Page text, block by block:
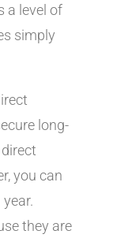
a level of
simply
long-
you can
they are